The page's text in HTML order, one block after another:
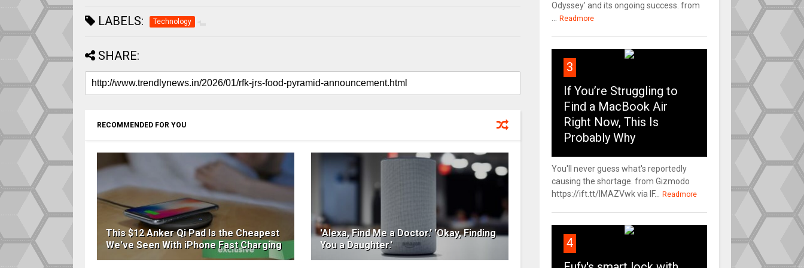
LABELS: Technology
SHARE:
RECOMMENDED FOR YOU
This $12 Anker Qi Pad Is the Cheapest
We've Seen With iPhone Fast Charging
'Alexa, Find Me a Doctor.' 'Okay, Finding
You a Daughter.'
Odyssey' and its ongoing success. from
Readmore
3
If You’re Struggling to
Find a MacBook Air
Right Now, This Is
Probably Why
You'll never guess what's reportedly
causing the shortage. from Gizmodo
https://ift.tt/IMAZVwk via IF...
Readmore
4